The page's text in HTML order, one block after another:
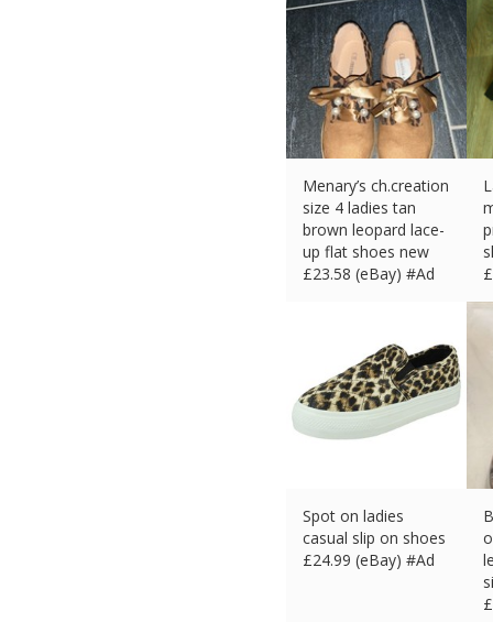
Menary’s ch.creation
size 4 ladies tan
brown leopard lace-
up flat shoes new
£23.58 (eBay) #Ad
£
Spot on ladies
casual slip on shoes
£24.99 (eBay) #Ad
£